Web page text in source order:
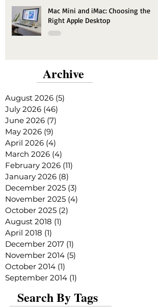
Mac Mini and iMac: Choosing the
Right Apple Desktop
Archive
August 2026 (5)
July 2026 (46)
June 2026 (7)
May 2026 (9)
April 2026 (4)
March 2026 (4)
February 2026 (11)
January 2026 (8)
December 2025 (3)
November 2025 (4)
October 2025 (2)
August 2018 (1)
April 2018 (1)
December 2017 (1)
November 2014 (5)
October 2014 (1)
September 2014 (1)
Search By Tags